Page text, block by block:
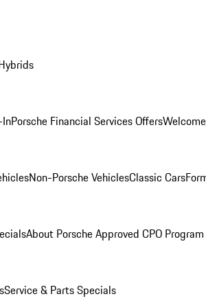
Porsche Financial Services Offers
Non-Porsche VehiclesClassic Cars
About Porsche Approved CPO Program
Service & Parts Specials